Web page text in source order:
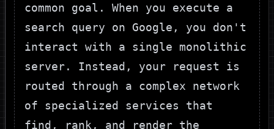
common goal. When you execute a
search query on Google, you don't
interact with a single monolithic
server. Instead, your request is
routed through a complex network
of specialized services that
find, rank, and render the